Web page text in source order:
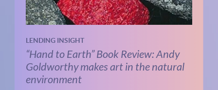
LENDING INSIGHT
“Hand to Earth” Book Review: Andy
Goldworthy makes art in the natural
environment